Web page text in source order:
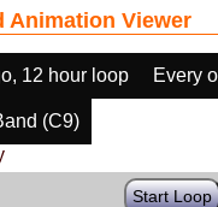
Animation Viewer
12 hour loop Every
(C9)
Start Loop